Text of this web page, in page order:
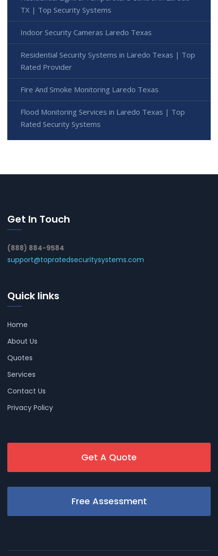
TX | Top Security Systems
Indoor Security Cameras Laredo Texas
Residential Security Systems in Laredo Texas | Top
Rated Provider
Fire And Smoke Monitoring Laredo Texas
Flood Monitoring Services in Laredo Texas | Top
Rated Security Systems
Get In Touch
(888) 884-9584
support@topratedsecuritysystems.com
Quick links
Home
About Us
Quotes
Services
Contact Us
Privacy Policy
Get A Quote
Free Assessment